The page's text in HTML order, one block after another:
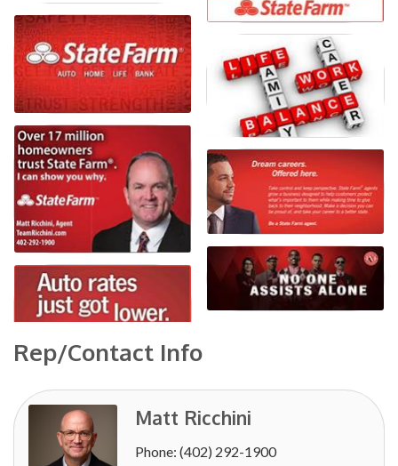
Rep/Contact Info
Matt Ricchini
Phone: (402) 292-1900